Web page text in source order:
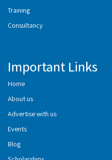
Training
Consultancy
Important Links
Home
About us
Advertise with us
Events
Blog